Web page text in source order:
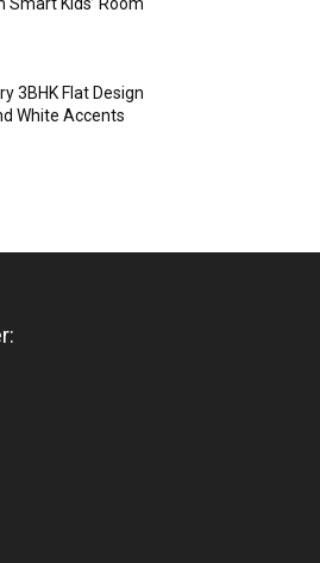
3BHK Flat Design
White Accents